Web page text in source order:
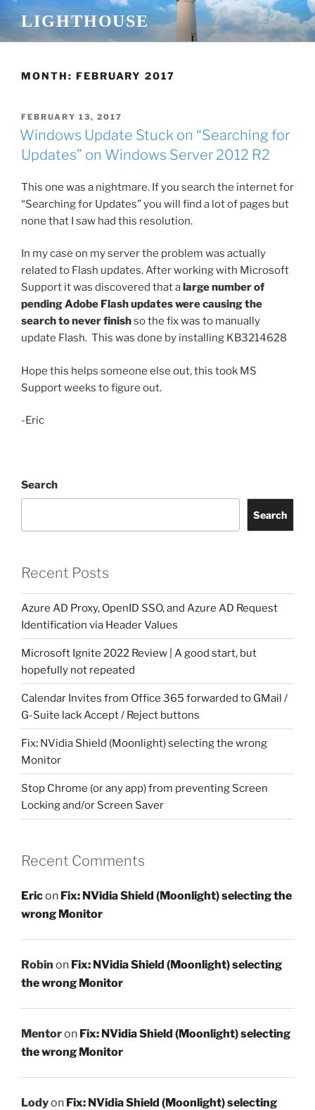
content
LIGHTHOUSE
MONTH: FEBRUARY 2017
POSTED
ON
FEBRUARY 13, 2017
Windows Update Stuck on “Searching for
Updates” on Windows Server 2012 R2
This one was a nightmare. If you search the internet for
“Searching for Updates” you will find a lot of pages but
none that I saw had this resolution.
In my case on my server the problem was actually
related to Flash updates. After working with Microsoft
Support it was discovered that alarge number of
pending Adobe Flash updates were causing the
search to never finishso the fix was to manually
update Flash. This was done by installing KB3214628
Hope this helps someone else out, this took MS
Support weeks to figure out.
-Eric
Search
Search
Recent Posts
Azure AD Proxy, OpenID SSO, and Azure AD Request
Identification via Header Values
Microsoft Ignite 2022 Review | A good start, but
hopefully not repeated
Calendar Invites from Office 365 forwarded to GMail /
G-Suite lack Accept / Reject buttons
Fix: NVidia Shield (Moonlight) selecting the wrong
Monitor
Stop Chrome (or any app) from preventing Screen
Locking and/or Screen Saver
Recent Comments
Ericon Fix: NVidia Shield (Moonlight) selecting the
wrong Monitor
Robin on Fix: NVidia Shield (Moonlight) selecting
the wrong Monitor
Mentoron Fix: NVidia Shield (Moonlight) selecting
the wrong Monitor
Lodyon Fix: NVidia Shield (Moonlight) selecting